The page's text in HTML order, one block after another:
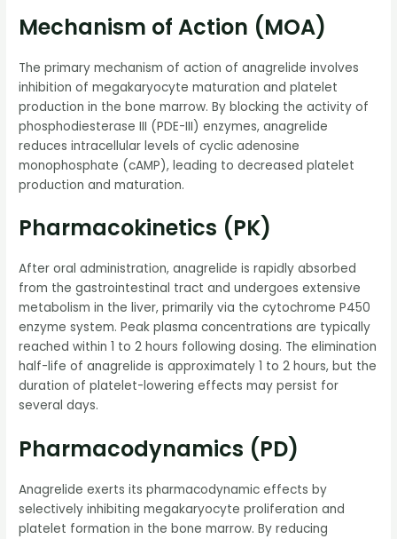
Mechanism of Action (MOA)
The primary mechanism of action of anagrelide involves
inhibition of megakaryocyte maturation and platelet
production in the bone marrow. By blocking the activity of
phosphodiesterase III (PDE-III) enzymes, anagrelide
reduces intracellular levels of cyclic adenosine
monophosphate (cAMP), leading to decreased platelet
production and maturation.
Pharmacokinetics (PK)
After oral administration, anagrelide is rapidly absorbed
from the gastrointestinal tract and undergoes extensive
metabolism in the liver, primarily via the cytochrome P450
enzyme system. Peak plasma concentrations are typically
reached within 1 to 2 hours following dosing. The elimination
half-life of anagrelide is approximately 1 to 2 hours, but the
duration of platelet-lowering effects may persist for
several days.
Pharmacodynamics (PD)
Anagrelide exerts its pharmacodynamic effects by
selectively inhibiting megakaryocyte proliferation and
platelet formation in the bone marrow. By reducing